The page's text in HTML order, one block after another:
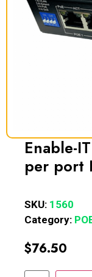
Enable-
per port
SKU: 1560
Category:
$76.50